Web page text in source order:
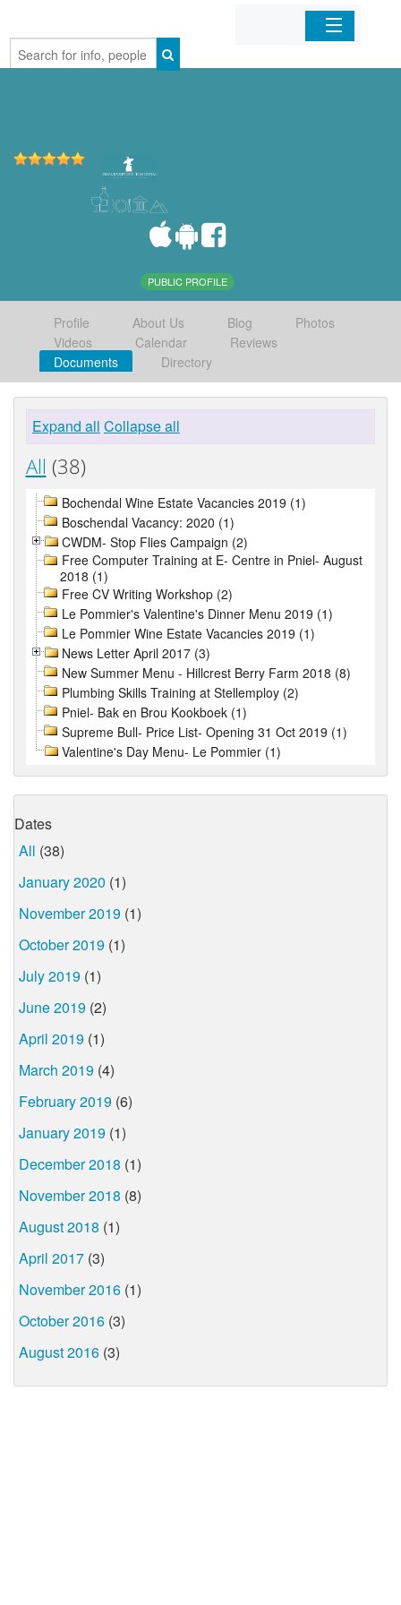
Home
PUBLIC PROFILE
Profile About Us Blog
Photos
Videos
Calendar
Reviews
Documents
Directory
Expand all Collapse all
All (38)
Bochendal Wine Estate Vacancies 2019 (1)
Boschendal Vacancy: 2020 (1)
CWDM- Stop Flies Campaign (2)
Free Computer Training at E- Centre in Pniel- August
2018 (1)
Free CV Writing Workshop (2)
Le Pommier's Valentine's Dinner Menu 2019 (1)
Le Pommier Wine Estate Vacancies 2019 (1)
News Letter April 2017 (3)
New Summer Menu - Hillcrest Berry Farm 2018 (8)
Plumbing Skills Training at Stellemploy (2)
Pniel- Bak en Brou Kookboek (1)
Supreme Bull- Price List- Opening 31 Oct 2019 (1)
Valentine's Day Menu- Le Pommier (1)
Dates
All (38)
January 2020 (1)
November 2019 (1)
October 2019 (1)
July 2019 (1)
June 2019 (2)
April 2019 (1)
March 2019 (4)
February 2019 (6)
January 2019 (1)
December 2018 (1)
November 2018 (8)
August 2018 (1)
April 2017 (3)
November 2016 (1)
October 2016 (3)
August 2016 (3)